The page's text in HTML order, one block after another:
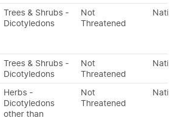
Trees & Shrubs -
Dicotyledons
Not
Threatened
Trees & Shrubs -
Dicotyledons
Not
Threatened
Herbs -
Dicotyledons
other than
Not
Threatened